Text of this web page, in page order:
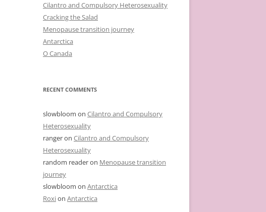
Cilantro and Compulsory Heterosexuality
Cracking the Salad
Menopause transition journey
Antarctica
O Canada
RECENT COMMENTS
slowbloom on Cilantro and Compulsory
Heterosexuality
rangeron Cilantro and Compulsory
Heterosexuality
random readeron Menopause transition
journey
slowbloom on Antarctica
Roxion Antarctica